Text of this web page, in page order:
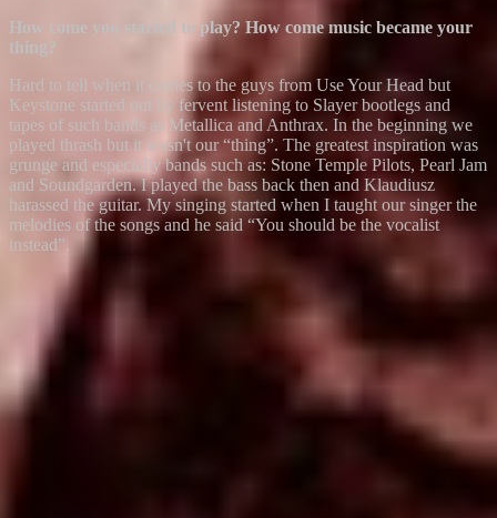
How come you started to play? How come music became your
thing?
Hard to tell when it comes to the guys from Use Your Head but
Keystone started out by fervent listening to Slayer bootlegs and
tapes of such bands as Metallica and Anthrax. In the beginning we
played thrash but it wasn't our “thing”. The greatest inspiration was
grunge and especially bands such as: Stone Temple Pilots, Pearl Jam
and Soundgarden. I played the bass back then and Klaudiusz
harassed the guitar. My singing started when I taught our singer the
melodies of the songs and he said “You should be the vocalist
instead”.